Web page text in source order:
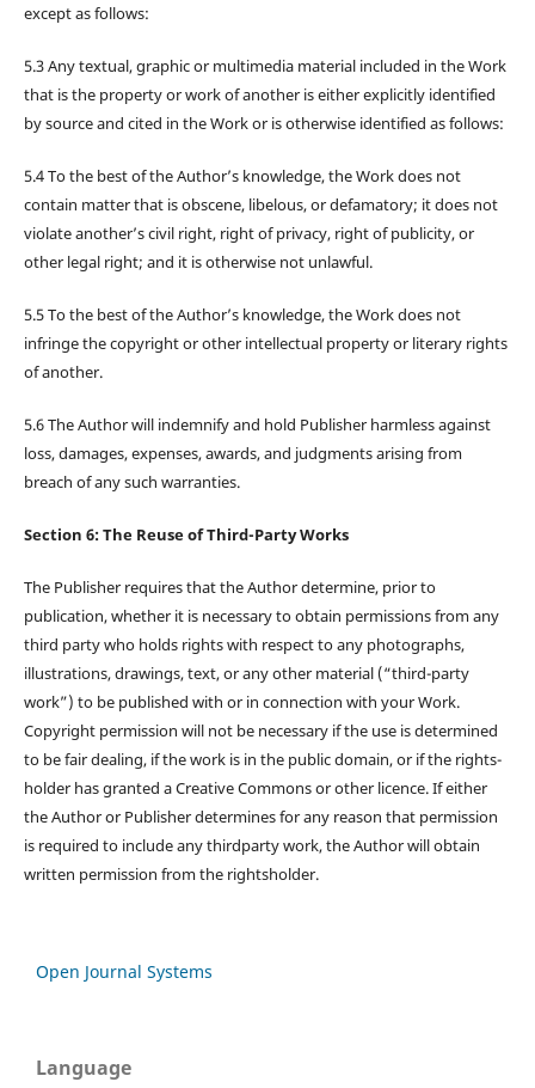
except as follows:
5.3 Any textual, graphic or multimedia material included in the Work
that is the property or work of another is either explicitly identified
by source and cited in the Work or is otherwise identified as follows:
5.4 To the best of the Author’s knowledge, the Work does not
contain matter that is obscene, libelous, or defamatory; it does not
violate another’s civil right, right of privacy, right of publicity, or
other legal right; and it is otherwise not unlawful.
5.5 To the best of the Author’s knowledge, the Work does not
infringe the copyright or other intellectual property or literary rights
of another.
5.6 The Author will indemnify and hold Publisher harmless against
loss, damages, expenses, awards, and judgments arising from
breach of any such warranties.
Section 6: The Reuse of Third-Party Works
The Publisher requires that the Author determine, prior to
publication, whether it is necessary to obtain permissions from any
third party who holds rights with respect to any photographs,
illustrations, drawings, text, or any other material (“third-party
work”) to be published with or in connection with your Work.
Copyright permission will not be necessary if the use is determined
to be fair dealing, if the work is in the public domain, or if the rights-
holder has granted a Creative Commons or other licence. If either
the Author or Publisher determines for any reason that permission
is required to include any thirdparty work, the Author will obtain
written permission from the rightsholder.
Open Journal Systems
Language